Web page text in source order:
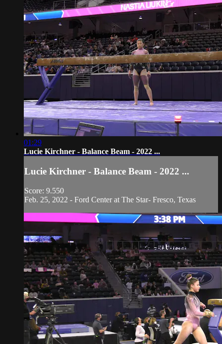
01:29
Lucie Kirchner - Balance Beam - 2022 ...
Lucie Kirchner - Balance Beam - 2022 ...
Score: 9.550
Feb. 25, 2022 - Ford Center at The Star- Fresco, Texas